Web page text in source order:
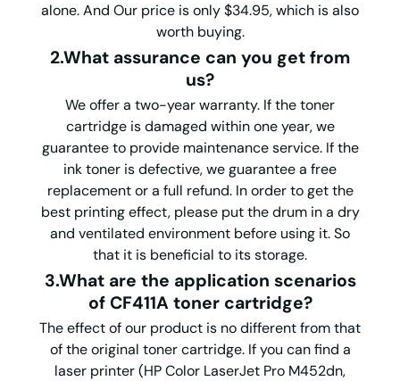
alone. And Our price is only $34.95, which is also
worth buying.
2.What assurance can you get from
us?
We offer a two-year warranty. If the toner
cartridge is damaged within one year, we
guarantee to provide maintenance service. If the
ink toner is defective, we guarantee a free
replacement or a full refund. In order to get the
best printing effect, please put the drum in a dry
and ventilated environment before using it. So
that it is beneficial to its storage.
3.What are the application scenarios
of CF411A toner cartridge?
The effect of our product is no different from that
of the original toner cartridge. If you can find a
laser printer (HP Color LaserJet Pro M452dn,